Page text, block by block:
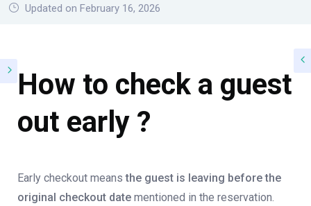
Updated on February 16, 2026
How to check a guest
out early ?
Early checkout meansthe guest is leaving before the
original checkout date mentioned in the reservation.